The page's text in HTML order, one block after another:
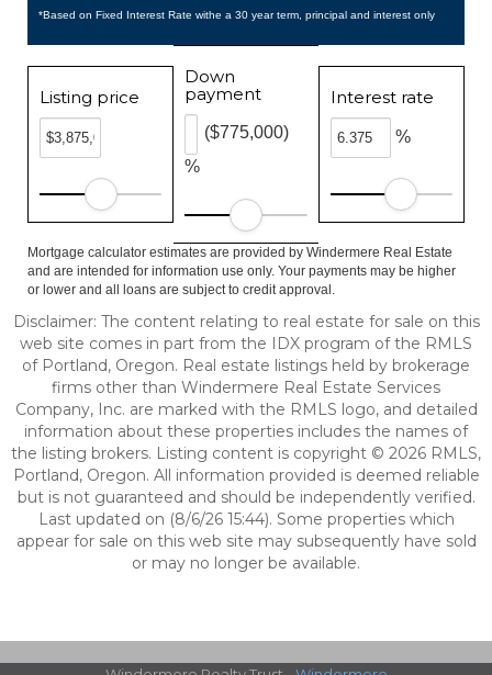
*Based on Fixed Interest Rate withe a 30 year term, principal and interest only
Listing price
Down
payment
%
($775,000)
Interest rate
%
Mortgage calculator estimates are provided by Windermere Real Estate
and are intended for information use only. Your payments may be higher
or lower and all loans are subject to credit approval.
Disclaimer: The content relating to real estate for sale on this
web site comes in part from the IDX program of the RMLS
of Portland, Oregon. Real estate listings held by brokerage
firms other than Windermere Real Estate Services
Company, Inc. are marked with the RMLS logo, and detailed
information about these properties includes the names of
the listing brokers. Listing content is copyright © 2026 RMLS,
Portland, Oregon. All information provided is deemed reliable
but is not guaranteed and should be independently verified.
Last updated on (8/6/26 15:44). Some properties which
appear for sale on this web site may subsequently have sold
or may no longer be available.